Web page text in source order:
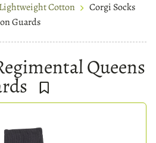
Lightweight Cotton
Corgi Socks
Guards
Queens